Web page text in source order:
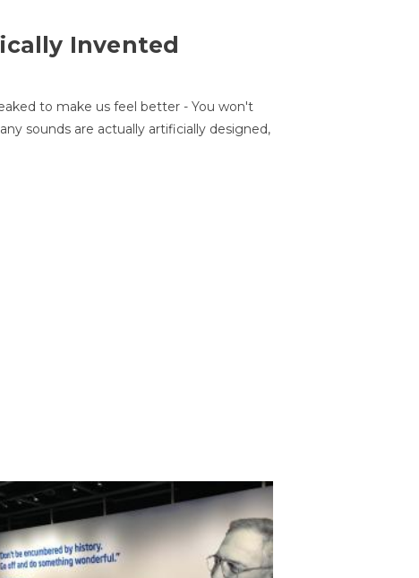
Invented
to make us feel better - You won't
sounds are actually artificially designed,